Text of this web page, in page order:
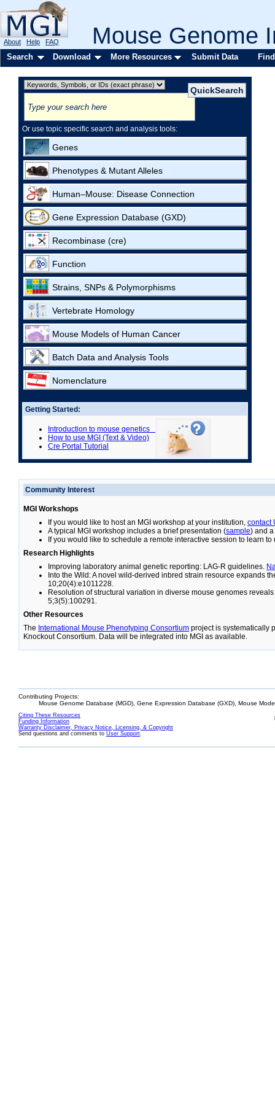
Mouse Genome
About Help FAQ
Search Download More Resources Submit Data
Or use topic specific search and analysis tools:
Genes
Phenotypes & Mutant Alleles
Human–Mouse: Disease Connection
Gene Expression Database (GXD)
Recombinase (cre)
Function
Strains, SNPs & Polymorphisms
Vertebrate Homology
Mouse Models of Human Cancer
Batch Data and Analysis Tools
Nomenclature
Getting Started:
Introduction to mouse genetics
How to use MGI (Text & Video)
Cre Portal Tutorial
Community Interest
MGI Workshops
If you would like to host an MGI workshop at your institution, contact
A typical MGI workshop includes a brief presentation (sample) and
If you would like to schedule a remote interactive session to learn to
Research Highlights
Improving laboratory animal genetic reporting: LAG-R guidelines.
Into the Wild: A novel wild-derived inbred strain resource expands
10;20(4):e1011228.
Resolution of structural variation in diverse mouse genomes
5;3(5):100291.
Other Resources
The International Mouse Phenotyping Consortium project is systematically
Knockout Consortium. Data will be integrated into MGI as available.
Contributing Projects:
Mouse Genome Database (MGD), Gene Expression Database (GXD), Mouse
Citing These Resources
Funding Information
Warranty Disclaimer, Privacy Notice, Licensing, & Copyright
Send questions and comments to User Support.